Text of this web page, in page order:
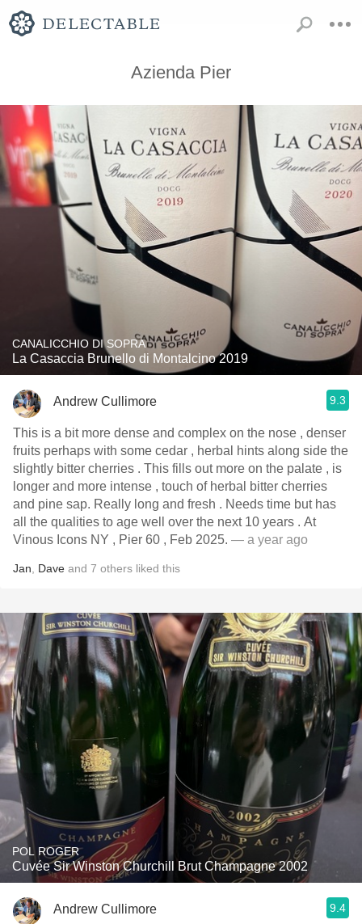
Azienda Pier
CANALICCHIO DI SOPRA
La Casaccia Brunello di Montalcino 2019
Andrew Cullimore 9.3
This is a bit more dense and complex on the nose , denser
fruits perhaps with some cedar , herbal hints along side the
slightly bitter cherries . This fills out more on the palate , is
longer and more intense , touch of herbal bitter cherries
and pine sap. Really long and fresh . Needs time but has
all the qualities to age well over the next 10 years . At
Vinous Icons NY , Pier 60 , Feb 2025. — a year ago
Jan Dave and 7 others liked this
POL ROGER
Cuvée Sir Winston Churchill Brut Champagne 2002
Andrew Cullimore 9.4